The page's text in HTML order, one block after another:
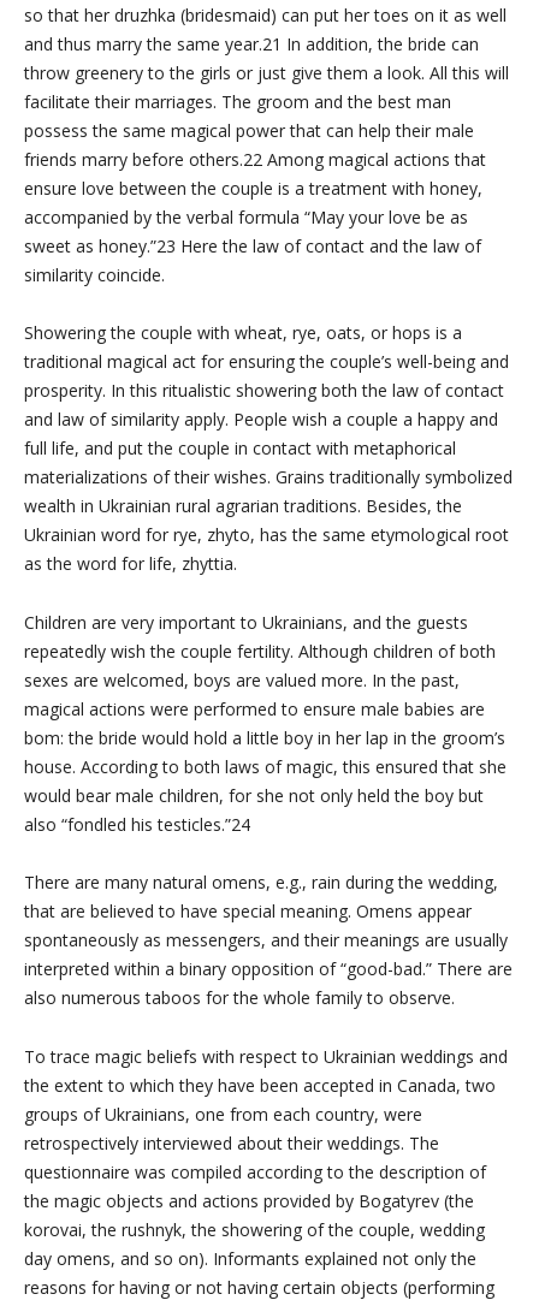
so that her druzhka (bridesmaid) can put her toes on it as well
and thus marry the same year.21 In addition, the bride can
throw greenery to the girls or just give them a look. All this will
facilitate their marriages. The groom and the best man
possess the same magical power that can help their male
friends marry before others.22 Among magical actions that
ensure love between the couple is a treatment with honey,
accompanied by the verbal formula “May your love be as
sweet as honey.”23 Here the law of contact and the law of
similarity coincide.
Showering the couple with wheat, rye, oats, or hops is a
traditional magical act for ensuring the couple’s well-being and
prosperity. In this ritualistic showering both the law of contact
and law of similarity apply. People wish a couple a happy and
full life, and put the couple in contact with metaphorical
materializations of their wishes. Grains traditionally symbolized
wealth in Ukrainian rural agrarian traditions. Besides, the
Ukrainian word for rye, zhyto, has the same etymological root
as the word for life, zhyttia.
Children are very important to Ukrainians, and the guests
repeatedly wish the couple fertility. Although children of both
sexes are welcomed, boys are valued more. In the past,
magical actions were performed to ensure male babies are
bom: the bride would hold a little boy in her lap in the groom’s
house. According to both laws of magic, this ensured that she
would bear male children, for she not only held the boy but
also “fondled his testicles.”24
There are many natural omens, e.g., rain during the wedding,
that are believed to have special meaning. Omens appear
spontaneously as messengers, and their meanings are usually
interpreted within a binary opposition of “good-bad.” There are
also numerous taboos for the whole family to observe.
To trace magic beliefs with respect to Ukrainian weddings and
the extent to which they have been accepted in Canada, two
groups of Ukrainians, one from each country, were
retrospectively interviewed about their weddings. The
questionnaire was compiled according to the description of
the magic objects and actions provided by Bogatyrev (the
korovai, the rushnyk, the showering of the couple, wedding
day omens, and so on). Informants explained not only the
reasons for having or not having certain objects (performing